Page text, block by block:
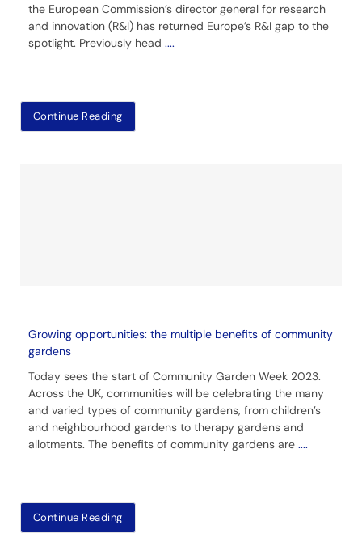
the European Commission’s director general for research
and innovation (R&I) has returned Europe’s R&I gap to the
spotlight. Previously head ....
Continue Reading
Growing opportunities: the multiple benefits of community
gardens
Today sees the start of Community Garden Week 2023.
Across the UK, communities will be celebrating the many
and varied types of community gardens, from children’s
and neighbourhood gardens to therapy gardens and
allotments. The benefits of community gardens are ....
Continue Reading